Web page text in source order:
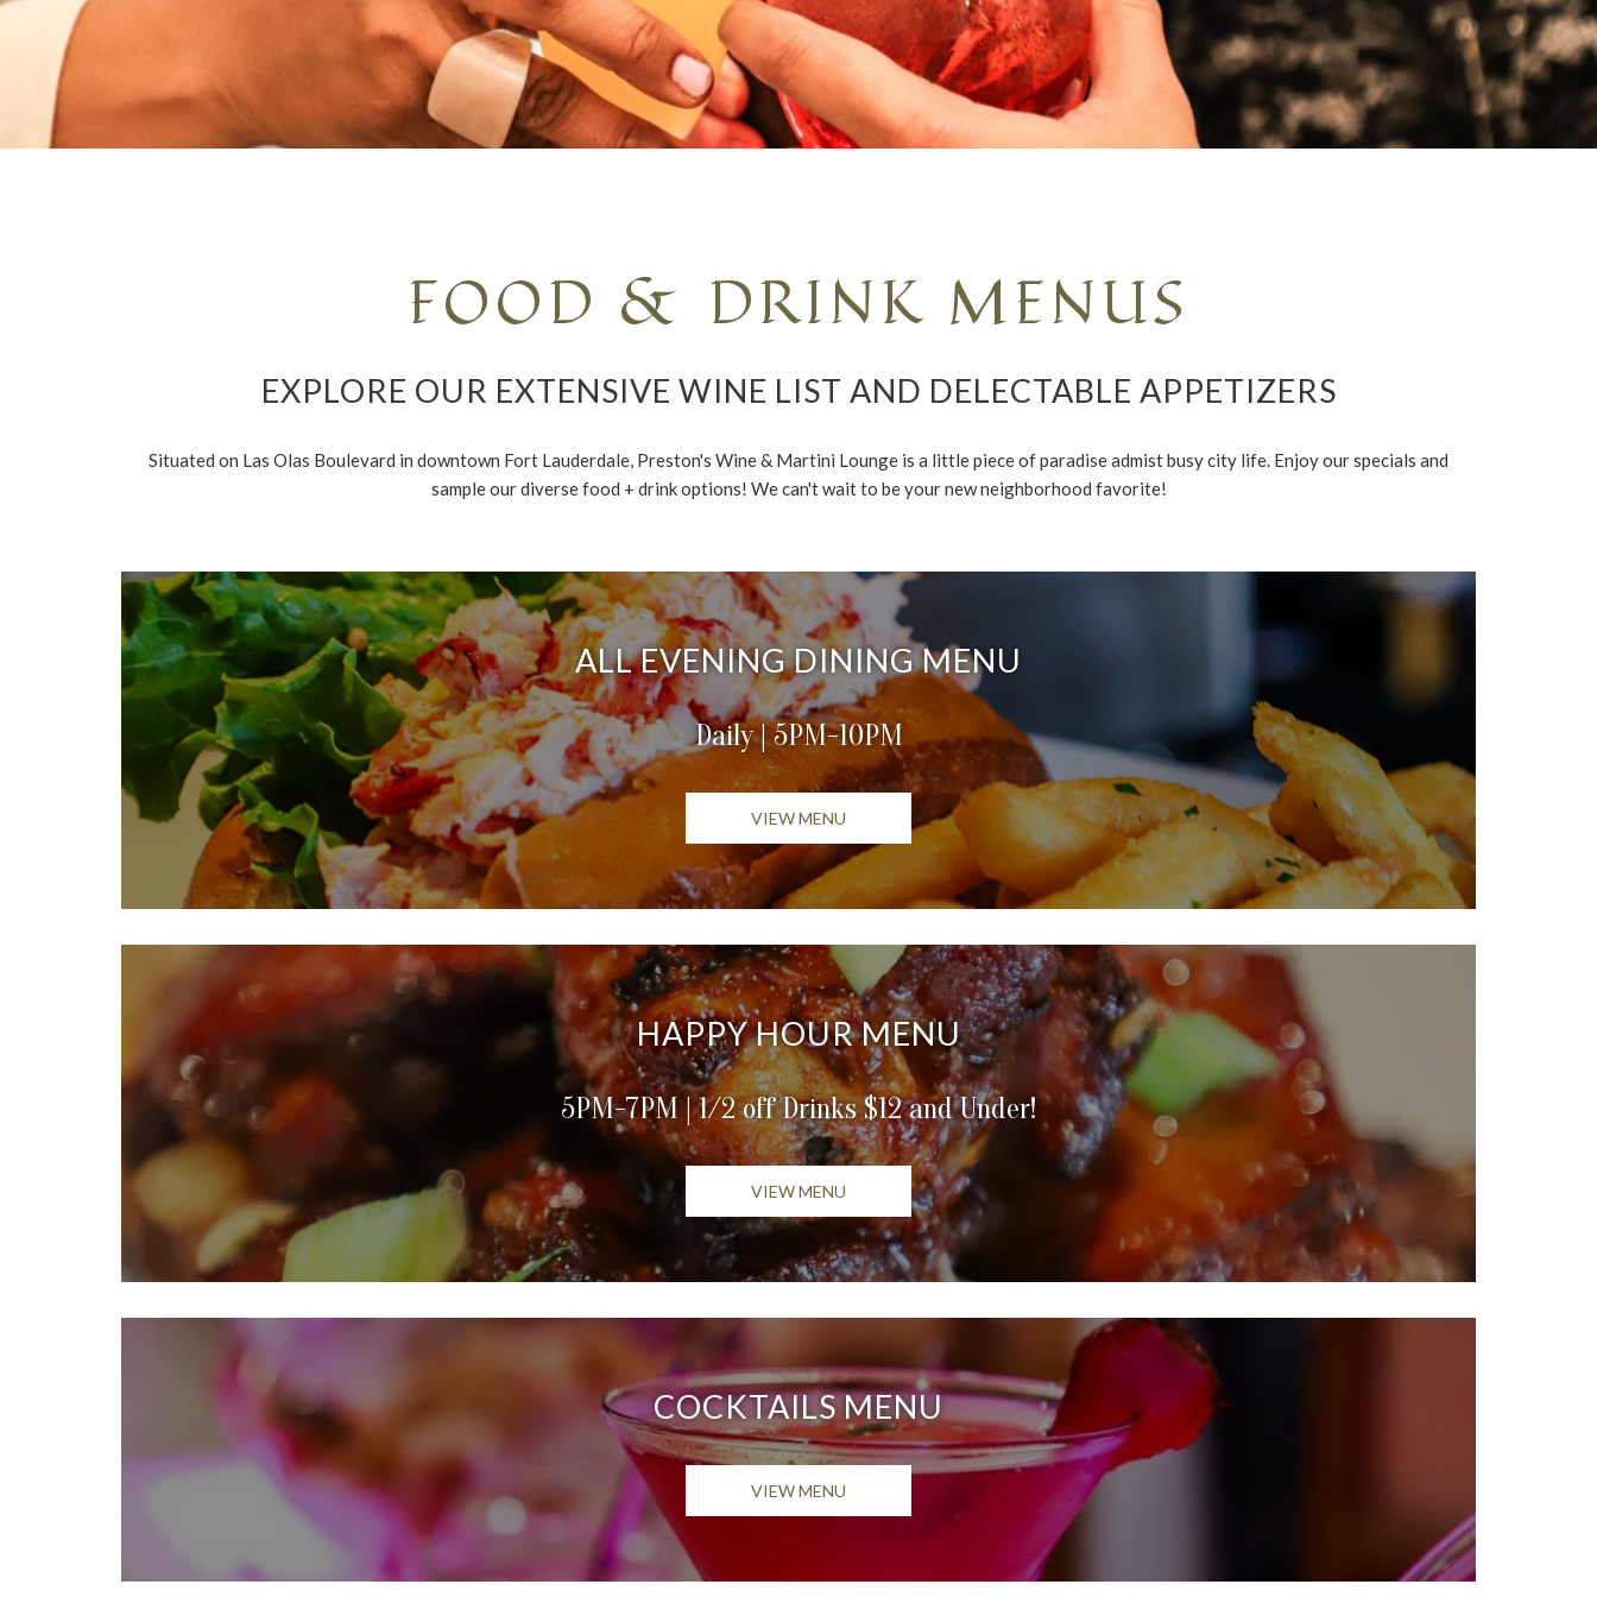
FOOD & DRINK MENUS
EXPLORE OUR EXTENSIVE WINE LIST AND DELECTABLE APPETIZERS
Situated on Las Olas Boulevard in downtown Fort Lauderdale, Preston's Wine & Martini Lounge is a little piece of paradise admist busy city life. Enjoy our specials and
sample our diverse food + drink options! We can't wait to be your new neighborhood favorite!
ALL EVENING DINING MENU
Daily | 5PM-10PM
VIEW MENU OPENS IN A NEW TAB
HAPPY HOUR MENU
5PM-7PM | 1/2 off Drinks $12 and Under!
VIEW MENU OPENS IN A NEW TAB
COCKTAILS MENU
VIEW MENU